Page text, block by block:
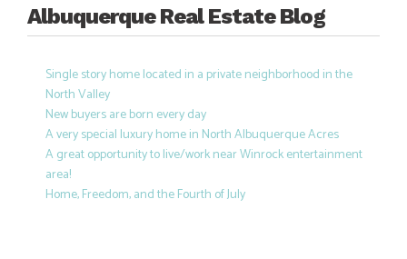
Albuquerque Real Estate Blog
Single story home located in a private neighborhood in the
North Valley
New buyers are born every day
A very special luxury home in North Albuquerque Acres
A great opportunity to live/work near Winrock entertainment
area!
Home, Freedom, and the Fourth of July